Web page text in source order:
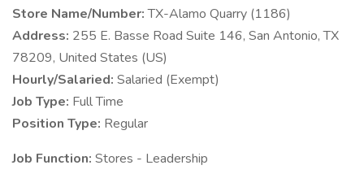
Store Name/Number:TX-Alamo Quarry (1186)
Address: 255 E. Basse Road Suite 146, San Antonio, TX
78209, United States (US)
Hourly/Salaried: Salaried (Exempt)
Job Type: Full Time
Position Type: Regular
Job Function: Stores - Leadership